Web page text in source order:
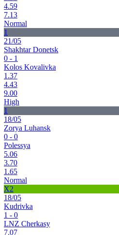
4.59
7.13
Normal
1
21/05
Shakhtar Donetsk
0 - 1
Kolos Kovalivka
1.37
4.43
9.00
High
1
18/05
Zorya Luhansk
0 - 0
Polessya
5.06
3.70
1.65
Normal
X2
18/05
Kudrivka
1 - 0
LNZ Cherkasy
7.07